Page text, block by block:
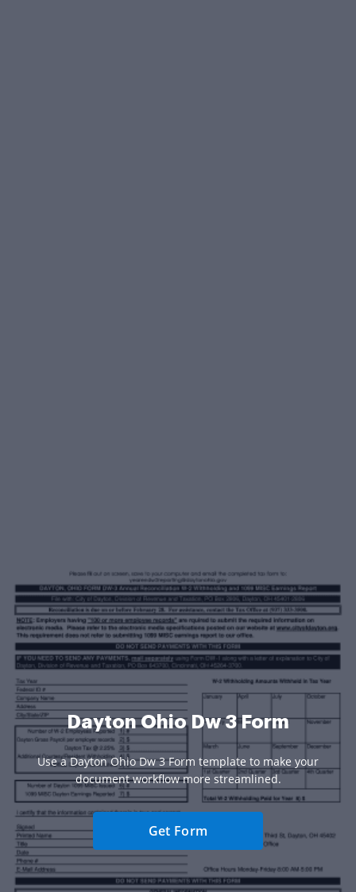
Dayton Ohio Dw 3 Form
Use a Dayton Ohio Dw 3 Form template to make your
document workflow more streamlined.
Get Form